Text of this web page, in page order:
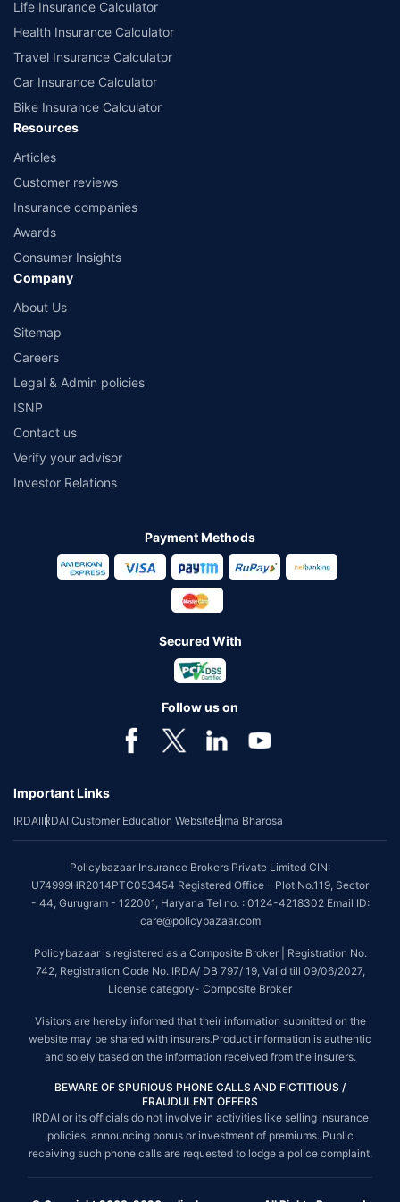
Life Insurance Calculator
Health Insurance Calculator
Travel Insurance Calculator
Car Insurance Calculator
Bike Insurance Calculator
Resources
Articles
Customer reviews
Insurance companies
Awards
Consumer Insights
Company
About Us
Sitemap
Careers
Legal & Admin policies
ISNP
Contact us
Verify your advisor
Investor Relations
Payment Methods
Secured With
Follow us on
Important Links
IRDAIIRDAI Customer Education WebsiteBima Bharosa
Policybazaar Insurance Brokers Private Limited CIN:
U74999HR2014PTC053454 Registered Office - Plot No.119, Sector
- 44, Gurugram - 122001, Haryana Tel no. : 0124-4218302 Email ID:
care@policybazaar.com
Policybazaar is registered as a Composite Broker | Registration No.
742, Registration Code No. IRDA/ DB 797/ 19, Valid till 09/06/2027,
License category- Composite Broker
Visitors are hereby informed that their information submitted on the
website may be shared with insurers.Product information is authentic
and solely based on the information received from the insurers.
BEWARE OF SPURIOUS PHONE CALLS AND FICTITIOUS /
FRAUDULENT OFFERS
IRDAI or its officials do not involve in activities like selling insurance
policies, announcing bonus or investment of premiums. Public
receiving such phone calls are requested to lodge a police complaint.